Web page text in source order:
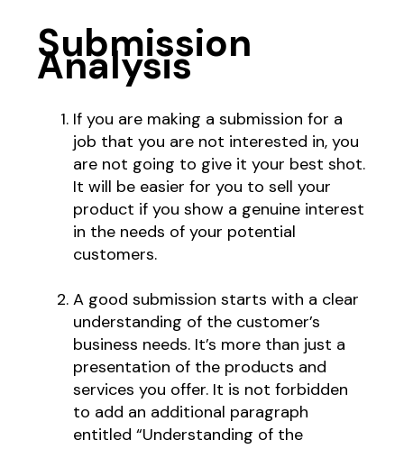
Submission
Analysis
If you are making a submission for a
job that you are not interested in, you
are not going to give it your best shot.
It will be easier for you to sell your
product if you show a genuine interest
in the needs of your potential
customers.
A good submission starts with a clear
understanding of the customer’s
business needs. It’s more than just a
presentation of the products and
services you offer. It is not forbidden
to add an additional paragraph
entitled “Understanding of the